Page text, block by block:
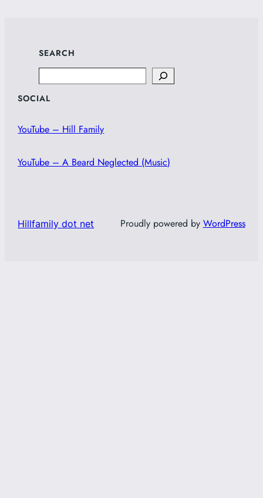
SEARCH
SOCIAL
YouTube – Hill Family
YouTube – A Beard Neglected (Music)
Hillfamily dot net Proudly powered by WordPress